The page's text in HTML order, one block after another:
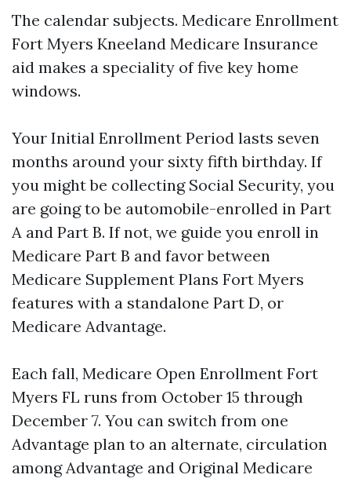
The calendar subjects. Medicare Enrollment
Fort Myers Kneeland Medicare Insurance
aid makes a speciality of five key home
windows.
Your Initial Enrollment Period lasts seven
months around your sixty fifth birthday. If
you might be collecting Social Security, you
are going to be automobile-enrolled in Part
A and Part B. If not, we guide you enroll in
Medicare Part B and favor between
Medicare Supplement Plans Fort Myers
features with a standalone Part D, or
Medicare Advantage.
Each fall, Medicare Open Enrollment Fort
Myers FL runs from October 15 through
December 7. You can switch from one
Advantage plan to an alternate, circulation
among Advantage and Original Medicare